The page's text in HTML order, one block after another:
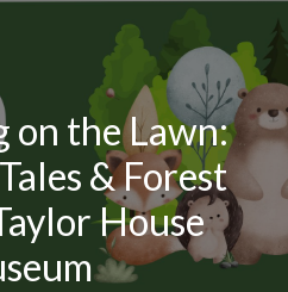
the Lawn:
& Forest
House